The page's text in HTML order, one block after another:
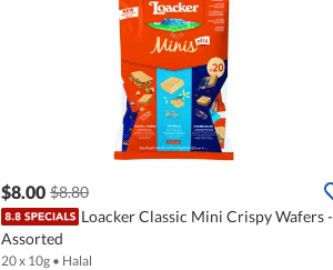
$8.00 $8.80
Loacker Classic Mini Crispy Wafers -
Assorted
20 x 10g • Halal